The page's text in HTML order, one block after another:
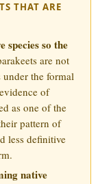
THAT ARE
species so the
are not
under the formal
of
as one of the
pattern of
less definitive
native